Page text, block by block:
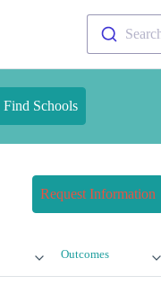
Find Schools
Request Information
Outcomes